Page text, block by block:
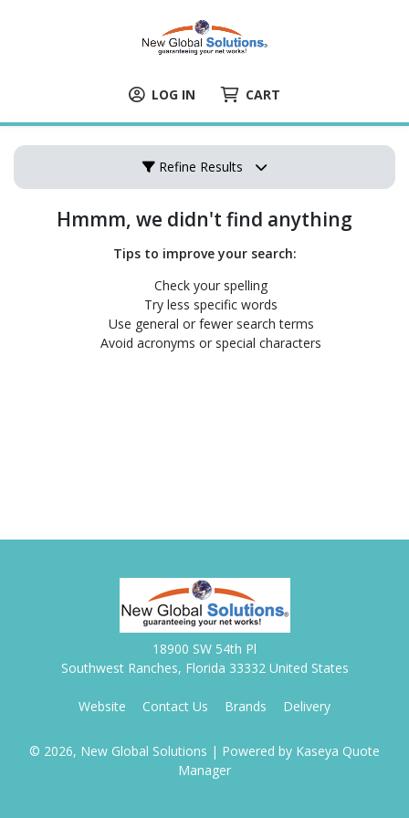
LOG IN CART
Refine Results
Hmmm, we didn't find anything
Tips to improve your search:
Check your spelling
Try less specific words
Use general or fewer search terms
Avoid acronyms or special characters
18900 SW 54th Pl
Southwest Ranches, Florida 33332 United States
Website Contact Us Brands Delivery
© 2026, New Global Solutions | Powered by Kaseya Quote
Manager